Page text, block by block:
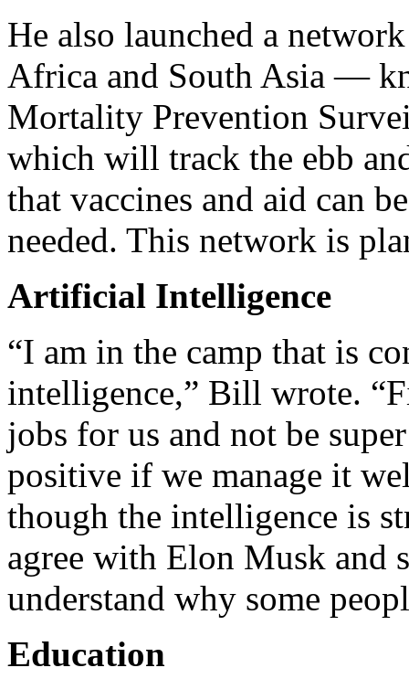
He also launched a
Africa and South Asia —
Mortality Prevention
which will track the ebb
that vaccines and aid can
needed. This network is
Artificial Intelligence
“I am in the camp that is
intelligence,” Bill wrote.
jobs for us and not be
positive if we manage it
though the intelligence is
agree with Elon Musk and
understand why some
Education